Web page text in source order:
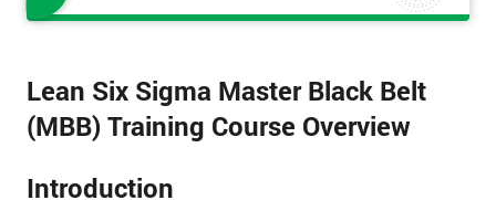
Lean Six Sigma Master Black Belt
(MBB) Training Course Overview
Introduction